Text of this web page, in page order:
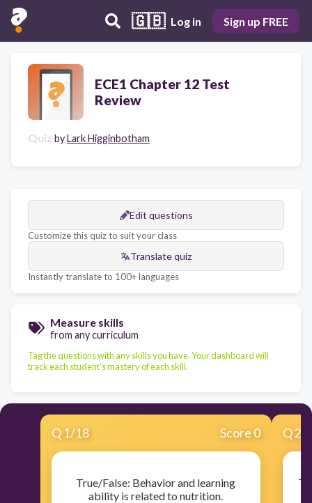
🇬🇧 Log in Sign up FREE
ECE1 Chapter 12 Test
Review
Quiz byLark Higginbotham
Edit questions
Customize this quiz to suit your class
Translate quiz
Instantly translate to 100+ languages
Measure skills
from any curriculum
Tag the questions with any skills you have. Your dashboard will
track each student's mastery of each skill.
Q 1/18 Score 0
True/False: Behavior and learning
ability is related to nutrition.
Q2